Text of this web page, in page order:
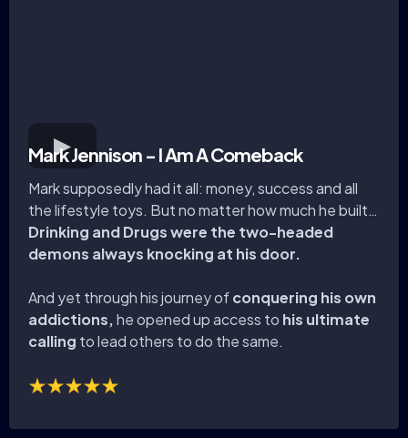
Mark Jennison - I Am A Comeback
Mark supposedly had it all: money, success and all
the lifestyle toys. But no matter how much he built…
Drinking and Drugs were the two-headed
demons always knocking at his door.
And yet through his journey ofconquering his own
addictions,he opened up access to his ultimate
calling to lead others to do the same.